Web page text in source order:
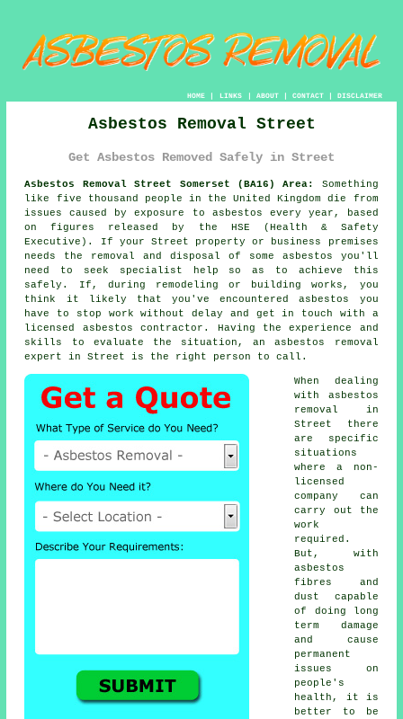
HOME| LINKS | ABOUT| CONTACT| DISCLAIMER
Asbestos Removal Street
Get Asbestos Removed Safely in Street
Asbestos Removal Street Somerset (BA16) Area:
Something
like five thousand people in the United Kingdom die from
issues caused by exposure to asbestos every year, based
on figures released by the HSE (Health & Safety
Executive). If your Street property or business premises
needs the removal and disposal of some asbestos you'll
need to seek specialist help so as to achieve this
safely. If, during remodeling or building works, you
think it likely that you've encountered asbestos you
have to stop work without delay and get in touch with a
licensed asbestos contractor. Having the experience and
skills to evaluate the situation, an asbestos removal
expert in Street is the right person to call.
When dealing
with asbestos
removal in
Street there
are specific
situations
where a non-
licensed
company can
carry out the
work
required.
But, with
asbestos
fibres and
dust capable
of doing long
term damage
and cause
permanent
issues on
people's
health, it is
better to be